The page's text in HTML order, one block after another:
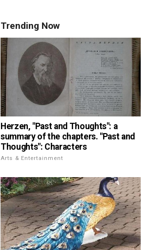
Trending Now
Herzen, "Past and Thoughts": a
summary of the chapters. "Past and
Thoughts": Characters
Arts & Entertainment